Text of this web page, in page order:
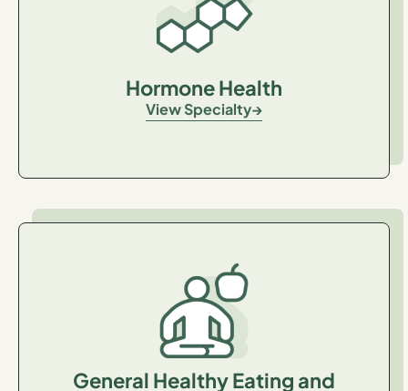
Hormone Health
View Specialty
General Healthy Eating and